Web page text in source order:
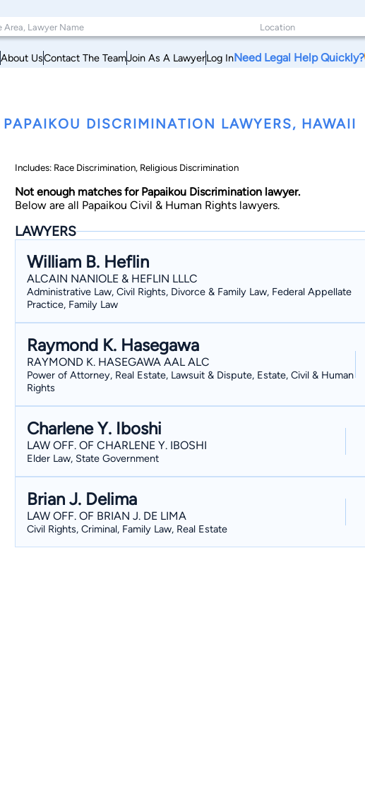
About UsContact The TeamJoin As A LawyerLog InNeed Legal Help Quickly?
PAPAIKOU DISCRIMINATION LAWYERS, HAWAII
Includes: Race Discrimination, Religious Discrimination
Not enough matches for Papaikou Discrimination lawyer.
Below are all Papaikou Civil & Human Rights lawyers.
LAWYERS
William B. Heflin
ALCAIN NANIOLE & HEFLIN LLLC
Administrative Law, Civil Rights, Divorce & Family Law, Federal Appellate
Practice, Family Law
Raymond K. Hasegawa
RAYMOND K. HASEGAWA AAL ALC
Power of Attorney, Real Estate, Lawsuit & Dispute, Estate, Civil & Human
Rights
Charlene Y. Iboshi
LAW OFF. OF CHARLENE Y. IBOSHI
Elder Law, State Government
Brian J. Delima
LAW OFF. OF BRIAN J. DE LIMA
Civil Rights, Criminal, Family Law, Real Estate